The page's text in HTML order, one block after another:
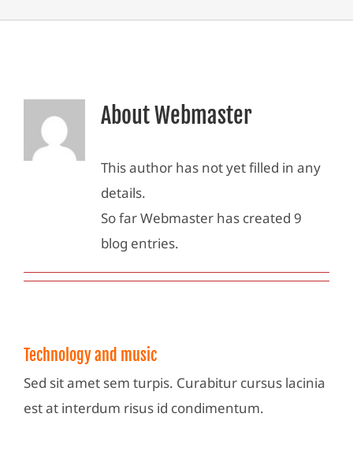
AboutWebmaster
This author has not yet filled in any
details.
So far Webmaster has created 9
blog entries.
Technology and music
Sed sit amet sem turpis. Curabitur cursus lacinia
est at interdum risus id condimentum.